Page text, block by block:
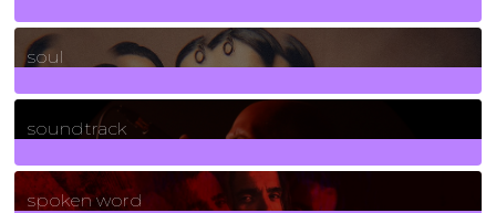
23Posts
soul
278Posts
soundtrack
40Posts
spoken word